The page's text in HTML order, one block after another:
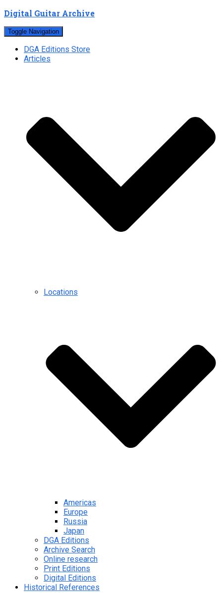
Digital Guitar Archive
Toggle Navigation
DGA Editions Store
Articles
Locations
Americas
Europe
Russia
Japan
DGA Editions
Archive Search
Online research
Print Editions
Digital Editions
Historical References